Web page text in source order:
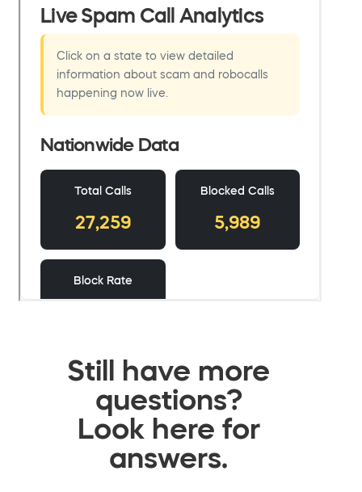
Still have more
questions?
Look here for
answers.